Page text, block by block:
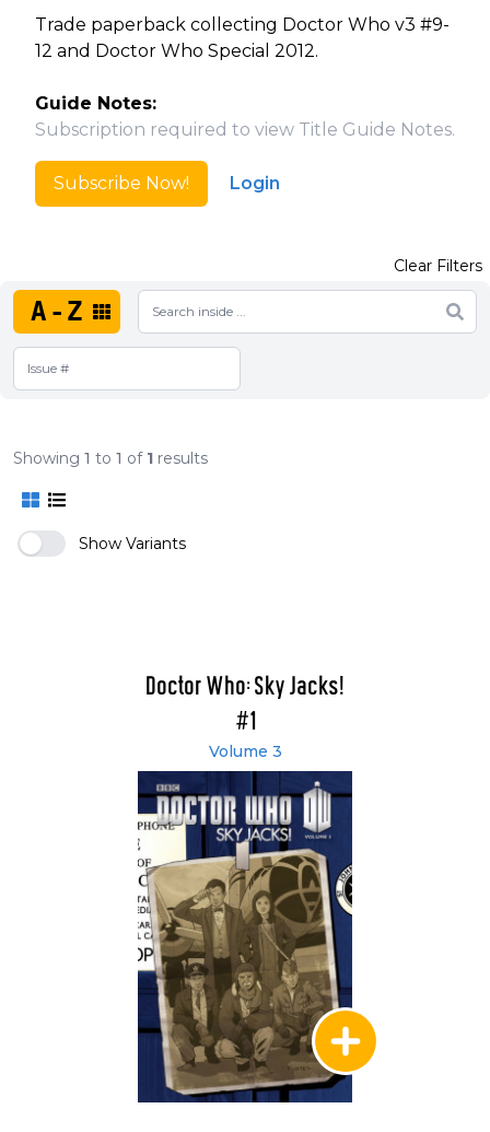
Trade paperback collecting Doctor Who v3 #9-
12 and Doctor Who Special 2012.
Guide Notes:
Subscription required to view Title Guide Notes.
Subscribe Now! Login
A-Z
Clear Filters
Showing 1 to 1 of 1 results
Show Variants
Doctor Who: Sky Jacks!
#1
Volume 3